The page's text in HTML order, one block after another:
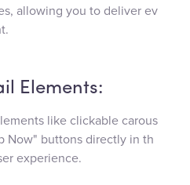
allowing you to deliver ev
Elements:
like clickable carous
Now" buttons directly in th
experience.